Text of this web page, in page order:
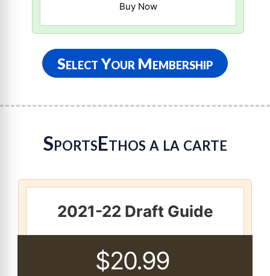
Buy Now
Select Your Membership
SportsEthos a la carte
2021-22 Draft Guide
$20.99